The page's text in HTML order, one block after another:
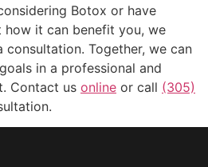
Botox or have
it can benefit you, we
consultation. Together, we can
in a professional and
Contact us online or call (305)